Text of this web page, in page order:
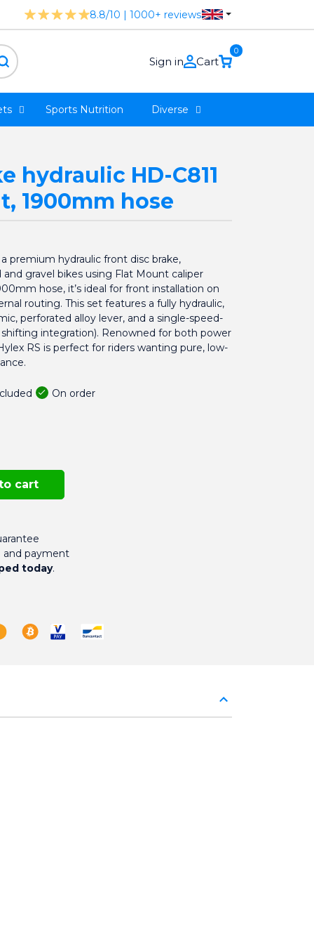
8.8/10 | 1000+ reviews
Sign in
0
Cart
Sports Nutrition Diverse
hydraulic HD-C811
1900mm hose
premium hydraulic front disc brake,
gravel bikes using Flat Mount caliper
hose, it’s ideal for front installation on
routing. This set features a fully hydraulic,
perforated alloy lever, and a single-speed-
integration). Renowned for both power
RS is perfect for riders wanting pure, low-
On order
cart
payment
today.